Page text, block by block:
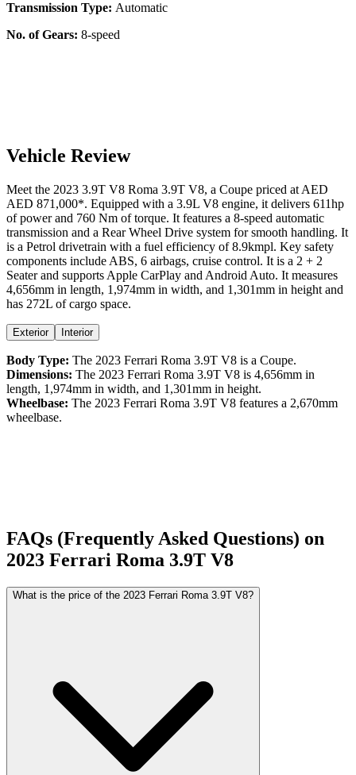
Transmission Type: Automatic
No. of Gears: 8-speed
Vehicle Review
Meet the 2023 3.9T V8 Roma 3.9T V8, a Coupe priced at AED
AED 871,000*. Equipped with a 3.9L V8 engine, it delivers 611hp
of power and 760 Nm of torque. It features a 8-speed automatic
transmission and a Rear Wheel Drive system for smooth handling. It
is a Petrol drivetrain with a fuel efficiency of 8.9kmpl. Key safety
components include ABS, 6 airbags, cruise control. It is a 2 + 2
Seater and supports Apple CarPlay and Android Auto. It measures
4,656mm in length, 1,974mm in width, and 1,301mm in height and
has 272L of cargo space.
Exterior Interior
Body Type: The 2023 Ferrari Roma 3.9T V8 is a Coupe.
Dimensions: The 2023 Ferrari Roma 3.9T V8 is 4,656mm in
length, 1,974mm in width, and 1,301mm in height.
Wheelbase: The 2023 Ferrari Roma 3.9T V8 features a 2,670mm
wheelbase.
FAQs (Frequently Asked Questions) on
2023 Ferrari Roma 3.9T V8
What is the price of the 2023 Ferrari Roma 3.9T V8?